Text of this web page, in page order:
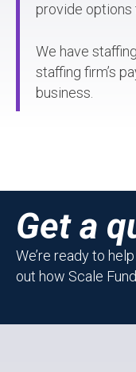
provide options
We have
staffing firm’s
business.
Get a
We’re ready to
out how Scale